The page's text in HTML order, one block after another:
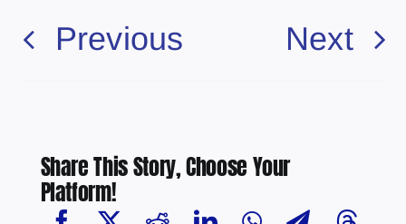
Previous Next
Share This Story, Choose Your
Platform!